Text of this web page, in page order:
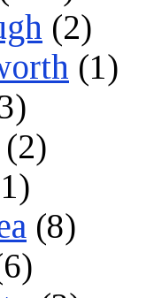
(2)
(1)
(2)
(8)